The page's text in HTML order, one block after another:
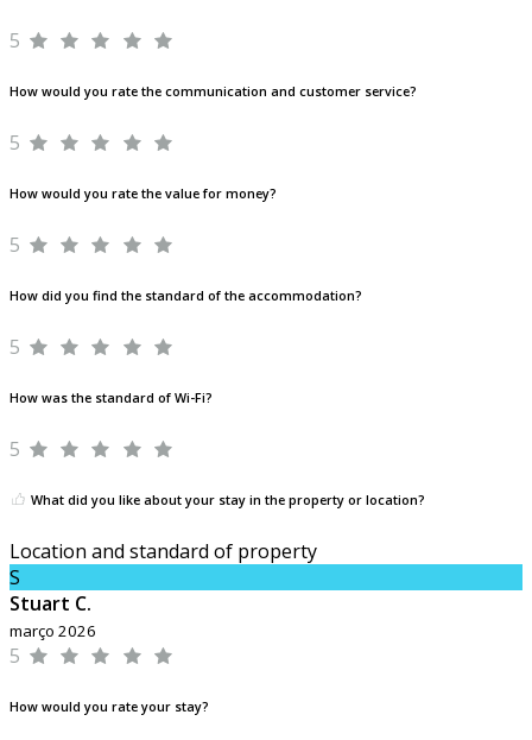
5
How would you rate the communication and customer service?
5
How would you rate the value for money?
5
How did you find the standard of the accommodation?
5
How was the standard of Wi-Fi?
5
What did you like about your stay in the property or location?
Location and standard of property
S
Stuart C.
março 2026
5
How would you rate your stay?